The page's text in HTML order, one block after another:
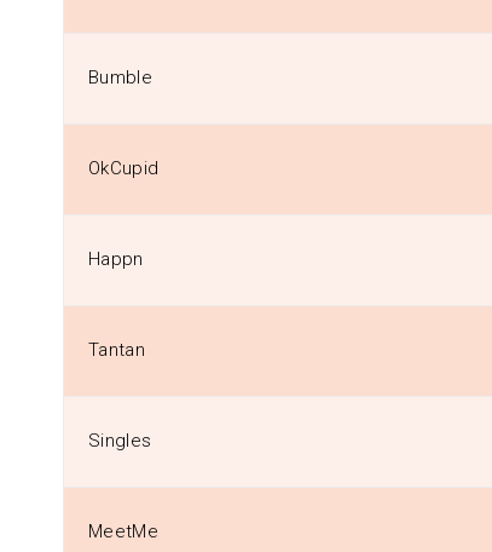
Bumble
OkCupid
Happn
Tantan
Singles
MeetMe